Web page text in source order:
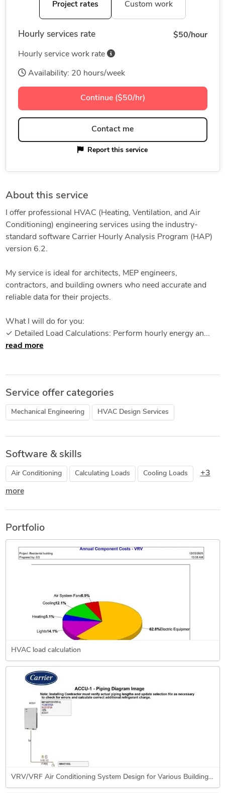
Project rates Custom work
Hourly services rate $50/hour
Hourly service work rate
Availability: 20 hours/week
Continue ($50/hr)
Contact me
Report this service
About this service
I offer professional HVAC (Heating, Ventilation, and Air
Conditioning) engineering services using the industry-
standard software Carrier Hourly Analysis Program (HAP)
version 6.2.
My service is ideal for architects, MEP engineers,
contractors, and building owners who need accurate and
reliable data for their projects.
What I will do for you:
✓ Detailed Load Calculations: Perform hourly energy an...
read more
Service offer categories
Mechanical Engineering HVAC Design Services
Software & skills
Air Conditioning Calculating Loads Cooling Loads +3
more
Portfolio
HVAC load calculation
VRV/VRF Air Conditioning System Design for Various Building Types